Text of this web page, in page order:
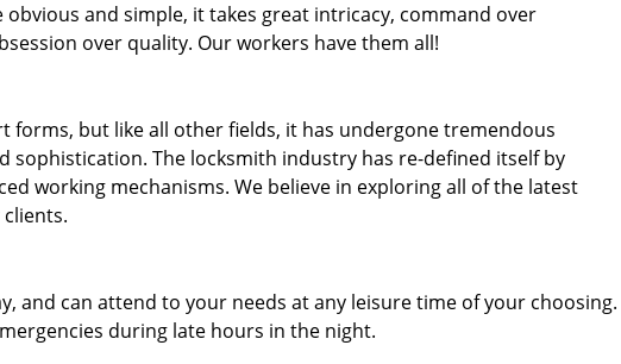
and simple, it takes great intricacy, command over
over quality. Our workers have them all!
forms, but like all other fields, it has undergone tremendous
sophistication. The locksmith industry has re-defined itself by
working mechanisms. We believe in exploring all of the latest
and can attend to your needs at any leisure time of your choosing.
during late hours in the night.